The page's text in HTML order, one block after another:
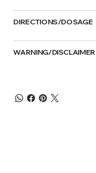
DIRECTIONS/DOSAGE
WARNING/DISCLAIMER